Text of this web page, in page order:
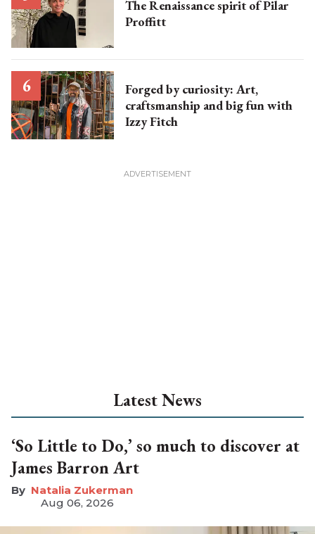
The Renaissance spirit of Pilar
Proffitt
Forged by curiosity: Art,
craftsmanship and big fun with
Izzy Fitch
Latest News
‘So Little to Do,’ so much to discover at
James Barron Art
Natalia Zukerman
Aug 06, 2026